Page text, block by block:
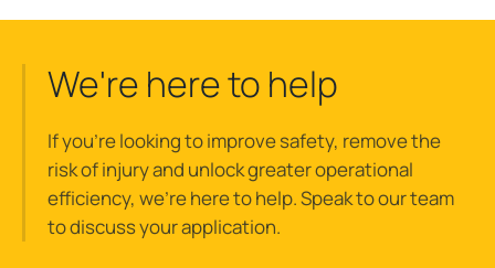
We're here to help
If you’re looking to improve safety, remove the
risk of injury and unlock greater operational
efficiency, we’re here to help. Speak to our team
to discuss your application.